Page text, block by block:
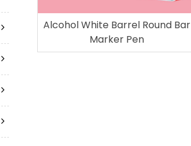
Alcohol White Barrel Round Bar
Marker Pen